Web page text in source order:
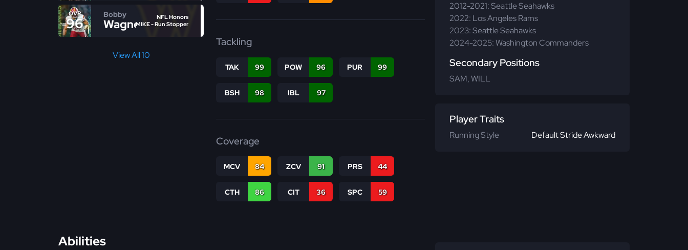
OVR
96
Bobby
Wagner
NFL Honors
MIKE - Run Stopper
View All 10
Tackling
TAK 99 POW 96 PUR 99
BSH 98 IBL 97
Coverage
MCV 84 ZCV 91 PRS 44
CTH 86 CIT 36 SPC 59
2012-2021: Seattle Seahawks
2022: Los Angeles Rams
2023: Seattle Seahawks
2024-2025: Washington Commanders
Secondary Positions
SAM, WILL
Player Traits
Running Style Default Stride Awkward
Abilities